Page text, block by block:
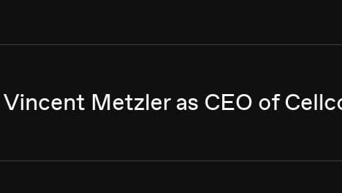
Metzler as CEO of